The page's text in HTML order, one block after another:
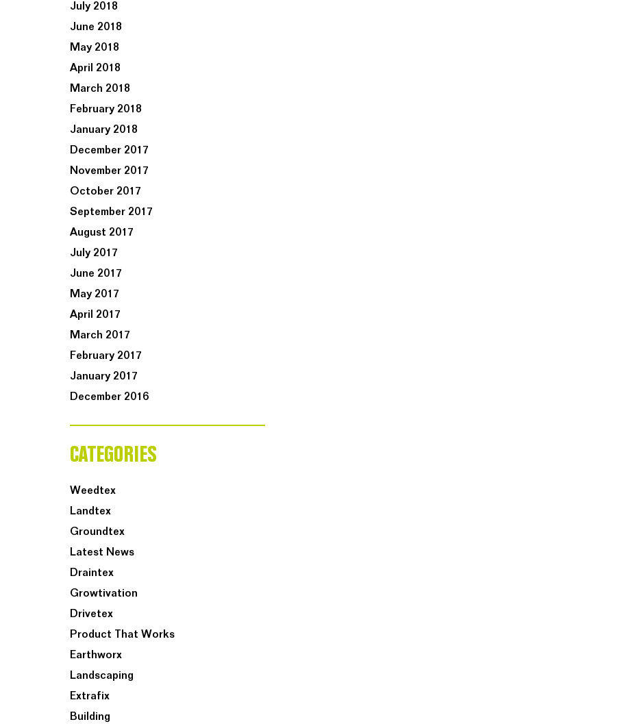
July 2018
June 2018
May 2018
April 2018
March 2018
February 2018
January 2018
December 2017
November 2017
October 2017
September 2017
August 2017
July 2017
June 2017
May 2017
April 2017
March 2017
February 2017
January 2017
December 2016
CATEGORIES
Weedtex
Landtex
Groundtex
Latest News
Draintex
Growtivation
Drivetex
Product That Works
Earthworx
Landscaping
Extrafix
Building